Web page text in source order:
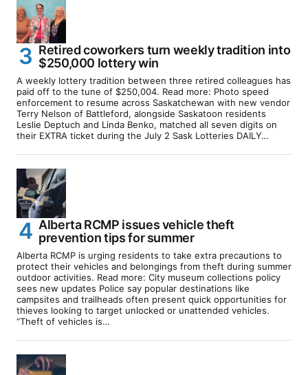
Retired coworkers turn weekly tradition into
$250,000 lottery win
A weekly lottery tradition between three retired colleagues has
paid off to the tune of $250,004. Read more: Photo speed
enforcement to resume across Saskatchewan with new vendor
Terry Nelson of Battleford, alongside Saskatoon residents
Leslie Deptuch and Linda Benko, matched all seven digits on
their EXTRA ticket during the July 2 Sask Lotteries DAILY…
Alberta RCMP issues vehicle theft
prevention tips for summer
Alberta RCMP is urging residents to take extra precautions to
protect their vehicles and belongings from theft during summer
outdoor activities. Read more: City museum collections policy
sees new updates Police say popular destinations like
campsites and trailheads often present quick opportunities for
thieves looking to target unlocked or unattended vehicles.
“Theft of vehicles is…